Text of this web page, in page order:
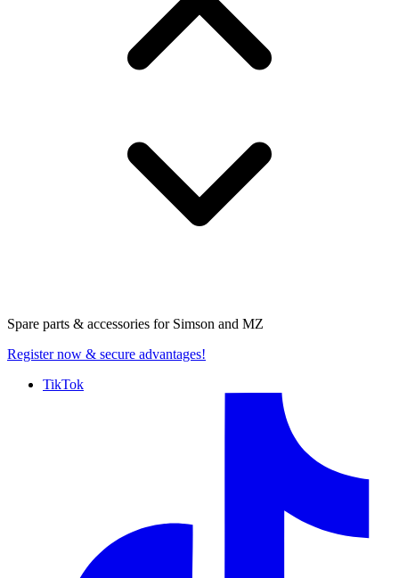
Spare parts & accessories for Simson and MZ
Register now & secure advantages!
TikTok